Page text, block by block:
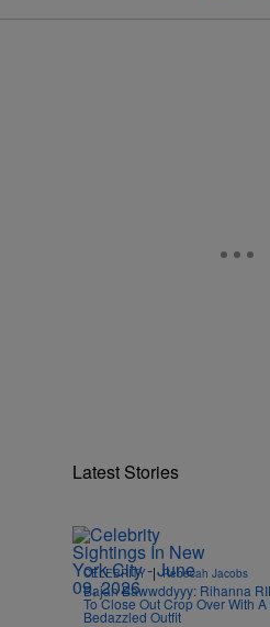
Latest Stories
CELEBRITY | Rebecah Jacobs
Bajan Bawwddyyy: Rihanna
To Close Out Crop Over With
Bedazzled Outfit